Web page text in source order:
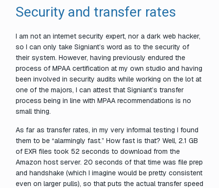
Security and transfer rates
I am not an internet security expert, nor a dark web hacker,
so I can only take Signiant’s word as to the security of
their system. However, having previously endured the
process of MPAA certification at my own studio and having
been involved in security audits while working on the lot at
one of the majors, I can attest that Signiant’s transfer
process being in line with MPAA recommendations is no
small thing.
As far as transfer rates, in my very informal testing I found
them to be “alarmingly fast.” How fast is that? Well, 2.1 GB
of EXR files took 52 seconds to download from the
Amazon host server. 20 seconds of that time was file prep
and handshake (which I imagine would be pretty consistent
even on larger pulls), so that puts the actual transfer speed